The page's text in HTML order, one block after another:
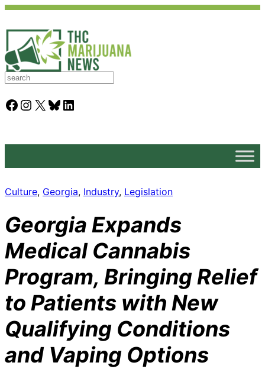
S
a
rFacebook Instagram X Bluesky LinkedIn
Culture, Georgia, Industry, Legislation
Georgia Expands
Medical Cannabis
Program, Bringing Relief
to Patients with New
Qualifying Conditions
and Vaping Options